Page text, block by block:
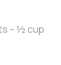
– ½ cup